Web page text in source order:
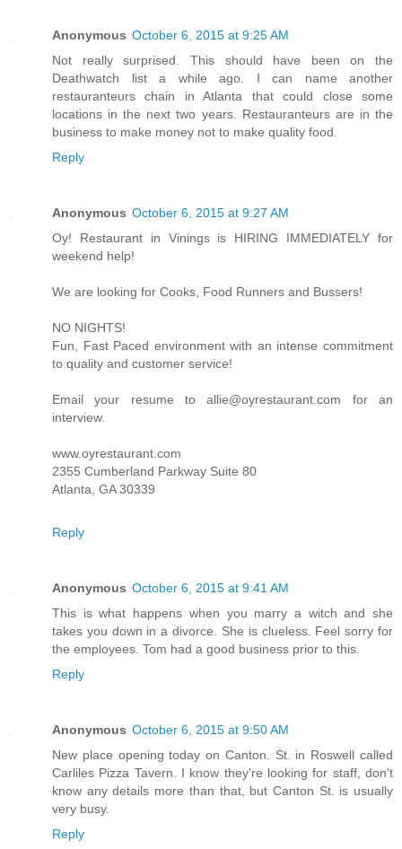
Anonymous October 6, 2015 at 9:25 AM
Not really surprised. This should have been on the
Deathwatch list a while ago. I can name another
restauranteurs chain in Atlanta that could close some
locations in the next two years. Restauranteurs are in the
business to make money not to make quality food.
Reply
Anonymous October 6, 2015 at 9:27 AM
Oy! Restaurant in Vinings is HIRING IMMEDIATELY for
weekend help!
We are looking for Cooks, Food Runners and Bussers!
NO NIGHTS!
Fun, Fast Paced environment with an intense commitment
to quality and customer service!
Email your resume to allie@oyrestaurant.com for an
interview.
www.oyrestaurant.com
2355 Cumberland Parkway Suite 80
Atlanta, GA 30339
Reply
Anonymous October 6, 2015 at 9:41 AM
This is what happens when you marry a witch and she
takes you down in a divorce. She is clueless. Feel sorry for
the employees. Tom had a good business prior to this.
Reply
Anonymous October 6, 2015 at 9:50 AM
New place opening today on Canton. St. in Roswell called
Carliles Pizza Tavern. I know they're looking for staff, don't
know any details more than that, but Canton St. is usually
very busy.
Reply